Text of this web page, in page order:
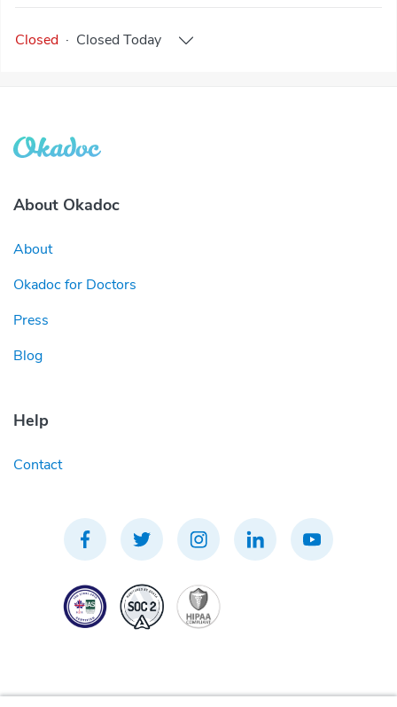
Closed · Closed Today
About Okadoc
About
Okadoc for Doctors
Press
Blog
Help
Contact